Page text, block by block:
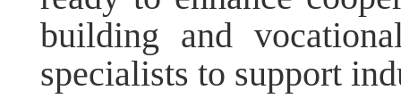
building and
specialists to support